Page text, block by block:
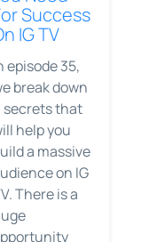
Success
IG TV
episode 35,
break down
secrets that
help you
a massive
on IG
There is a